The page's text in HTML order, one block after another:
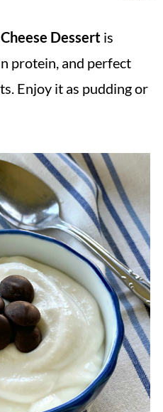
Dessertis
protein, and perfect
Enjoy it as pudding or